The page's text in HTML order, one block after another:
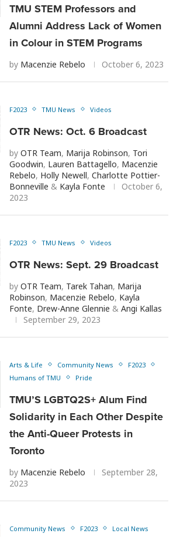
TMU STEM Professors and
Alumni Address Lack of Women
in Colour in STEM Programs
by Macenzie Rebelo October 6, 2023
F2023 TMU News Videos
OTR News: Oct. 6 Broadcast
by OTR Team, Marija Robinson, Tori
Goodwin, Lauren Battagello, Macenzie
Rebelo, Holly Newell, Charlotte Pottier-
Bonneville & Kayla Fonte
October 6,
2023
F2023 TMU News Videos
OTR News: Sept. 29 Broadcast
by OTR Team, Tarek Tahan, Marija
Robinson, Macenzie Rebelo, Kayla
Fonte, Drew-Anne Glennie & Angi Kallas
September 29, 2023
Arts & Life Community News
F2023
Humans of TMU
Pride
TMU’S LGBTQ2S+ Alum Find
Solidarity in Each Other Despite
the Anti-Queer Protests in
Toronto
by Macenzie Rebelo
September 28,
2023
Community News F2023 Local News